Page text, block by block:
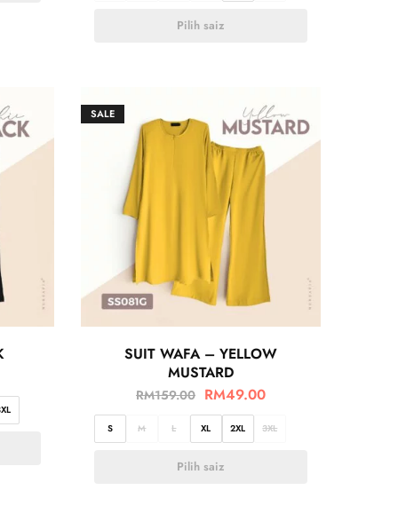
Pilih saiz
SALE
SUIT WAFA – YELLOW
MUSTARD
RM159.00 RM49.00
S M L XL 2XL 3XL
Pilih saiz